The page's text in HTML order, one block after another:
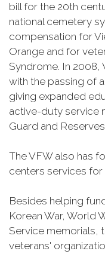
bill for the 20th
national cemetery
compensation for
Orange and for
Syndrome. In
with the passing of
giving expanded
active-duty service
Guard and
The VFW also has
centers services for
Besides helping
Korean War, World
Service memorials,
veterans'